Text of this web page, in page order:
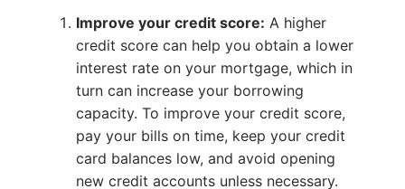
Improve your credit score: A higher
credit score can help you obtain a lower
interest rate on your mortgage, which in
turn can increase your borrowing
capacity. To improve your credit score,
pay your bills on time, keep your credit
card balances low, and avoid opening
new credit accounts unless necessary.